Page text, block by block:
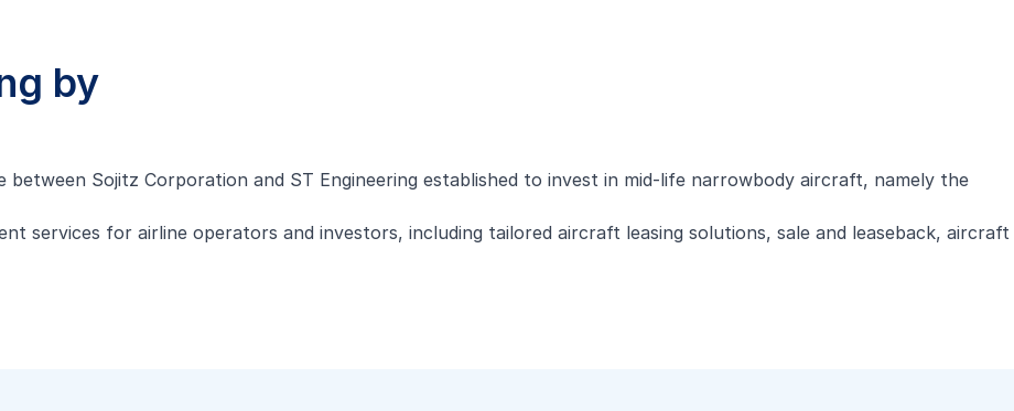
by
between Sojitz Corporation and ST Engineering established to invest in mid-life narrowbody aircraft, namely the
services for airline operators and investors, including tailored aircraft leasing solutions, sale and leaseback, aircraft